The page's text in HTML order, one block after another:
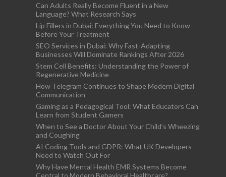
Can Adults Really Become Fluent in a New
Language? What Research Says
Lip Fillers in Dubai: Everything You Need to Know
Before Your Treatment
SEO Services in Dubai: Why Fast-Adapting
Businesses Will Dominate Rankings After 2026
Stem Cell Benefits: Understanding the Power of
Regenerative Medicine
How Telegram Continues to Shape Modern Digital
Communication
Gaming as a Pedagogical Tool: What Educators Can
Learn from Student Gamers
When to See a Doctor About Your Child’s Wheezing
and Coughing
AI Coding Tools and GDPR: What UK Developers
Need to Watch Out For
Why Have Mental Health EMR Systems Become
Central to Modern Behavioral Healthcare?